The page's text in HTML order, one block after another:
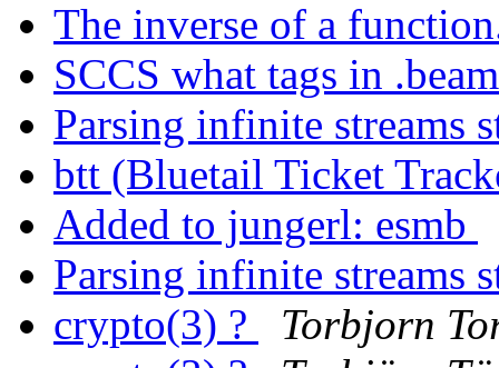
The inverse of a
SCCS what tags in
Parsing infinite streams
btt (Bluetail Ticket
Added to jungerl: esmb
Parsing infinite streams
crypto(3) ?
Torbjorn